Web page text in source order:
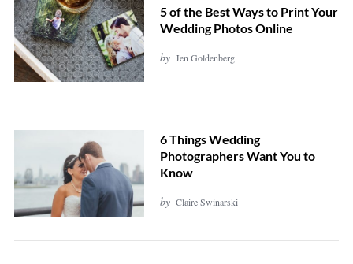
5 of the Best Ways to Print Your
Wedding Photos Online
by Jen Goldenberg
6 Things Wedding
Photographers Want You to
Know
by Claire Swinarski
S
e
a
r
h
o
r